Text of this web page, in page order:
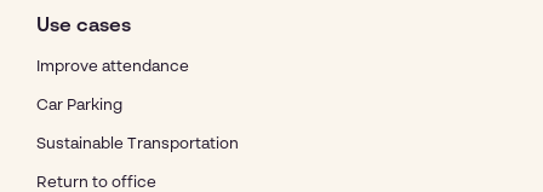
Use cases
Improve attendance
Car Parking
Sustainable Transportation
Return to office